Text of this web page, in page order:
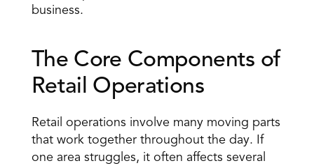
business.
The Core Components of
Retail Operations
Retail operations involve many moving parts
that work together throughout the day. If
one area struggles, it often affects several